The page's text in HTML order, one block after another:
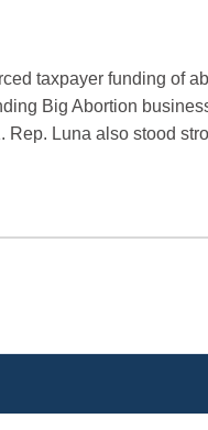
taxpayer funding of
Big Abortion
Rep. Luna also stood